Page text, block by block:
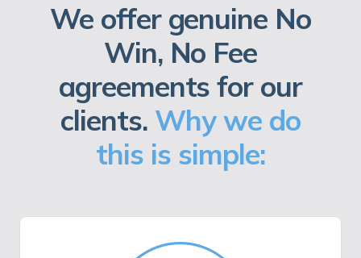
We offer genuine No
Win, No Fee
agreements for our
clients. Why we do
this is simple: